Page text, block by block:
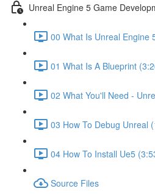
Unreal Engine 5 Game
00 What Is Unreal Engine
01 What Is A Blueprint
02 What You'll Need -
03 How To Debug Unreal
04 How To Install Ue5
Source Files